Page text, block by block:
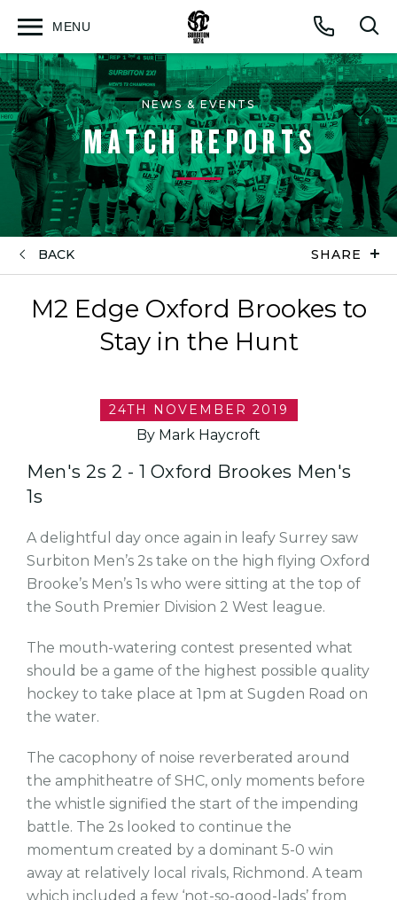
Call
MENU
Open
NEWS & EVENTS
MATCH REPORTS
BACK SHARE
M2 Edge Oxford Brookes to
Stay in the Hunt
24TH NOVEMBER 2019
By Mark Haycroft
Men's 2s 2 - 1 Oxford Brookes Men's
1s
A delightful day once again in leafy Surrey saw
Surbiton Men’s 2s take on the high flying Oxford
Brooke’s Men’s 1s who were sitting at the top of
the South Premier Division 2 West league.
The mouth-watering contest presented what
should be a game of the highest possible quality
hockey to take place at 1pm at Sugden Road on
the water.
The cacophony of noise reverberated around
the amphitheatre of SHC, only moments before
the whistle signified the start of the impending
battle. The 2s looked to continue the
momentum created by a dominant 5-0 win
away at relatively local rivals, Richmond. A team
which included a few ‘not-so-good-lads’ from